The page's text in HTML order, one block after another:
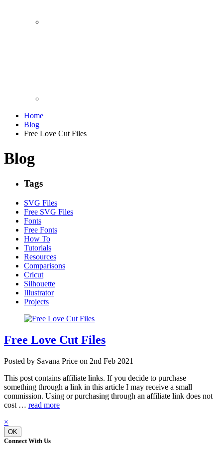
Home
Blog
Free Love Cut Files
Blog
Tags
SVG Files
Free SVG Files
Fonts
Free Fonts
How To
Tutorials
Resources
Comparisons
Cricut
Silhouette
Illustrator
Projects
Free Love Cut Files
Posted by Savana Price on 2nd Feb 2021
This post contains affiliate links. If you decide to purchase
something through a link in this article I may receive a small
commission. Using or purchasing through an affiliate link does not
cost … read more
×
OK
Connect With Us